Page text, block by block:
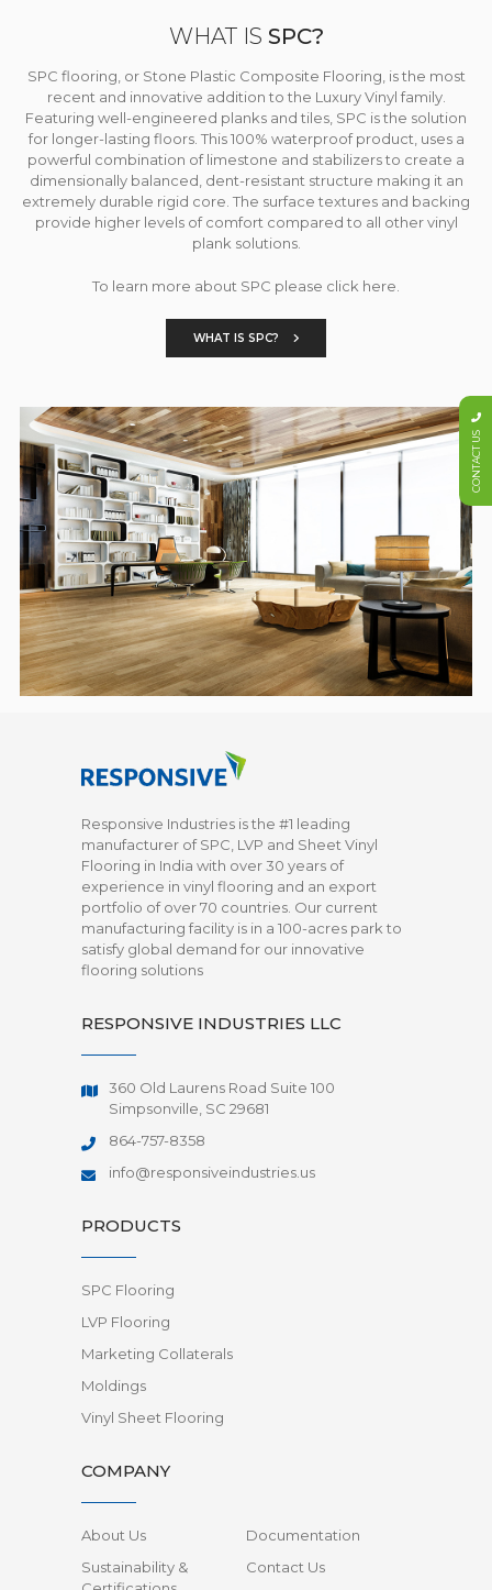
WHAT IS SPC?
SPC flooring, or Stone Plastic Composite Flooring, is the most
recent and innovative addition to the Luxury Vinyl family.
Featuring well-engineered planks and tiles, SPC is the solution
for longer-lasting floors. This 100% waterproof product, uses a
powerful combination of limestone and stabilizers to create a
dimensionally balanced, dent-resistant structure making it an
extremely durable rigid core. The surface textures and backing
provide higher levels of comfort compared to all other vinyl
plank solutions.
To learn more about SPC please click here.
WHAT IS SPC?
Responsive Industries is the #1 leading
manufacturer of SPC, LVP and Sheet Vinyl
Flooring in India with over 30 years of
experience in vinyl flooring and an export
portfolio of over 70 countries. Our current
manufacturing facility is in a 100-acres park to
satisfy global demand for our innovative
flooring solutions
RESPONSIVE INDUSTRIES LLC
360 Old Laurens Road Suite 100
Simpsonville, SC 29681
864-757-8358
info@responsiveindustries.us
PRODUCTS
SPC Flooring
LVP Flooring
Marketing Collaterals
Moldings
Vinyl Sheet Flooring
COMPANY
About Us
Documentation
Sustainability &
Contact Us
CONTACT US